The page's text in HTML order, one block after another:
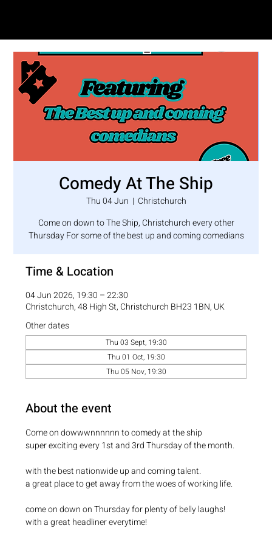
Comedy At The Ship
Thu 04 Jun
  |
Christchurch
Come on down to The Ship, Christchurch every other
Thursday For some of the best up and coming comedians
Time & Location
04 Jun 2026, 19:30 – 22:30
Christchurch, 48 High St, Christchurch BH23 1BN, UK
Other dates
Thu 03 Sept, 19:30
Thu 01 Oct, 19:30
Thu 05 Nov, 19:30
About the event
Come on dowwwnnnnnn to comedy at the ship
super exciting every 1st and 3rd Thursday of the month.
with the best nationwide up and coming talent.
a great place to get away from the woes of working life.
come on down on Thursday for plenty of belly laughs!
with a great headliner everytime!